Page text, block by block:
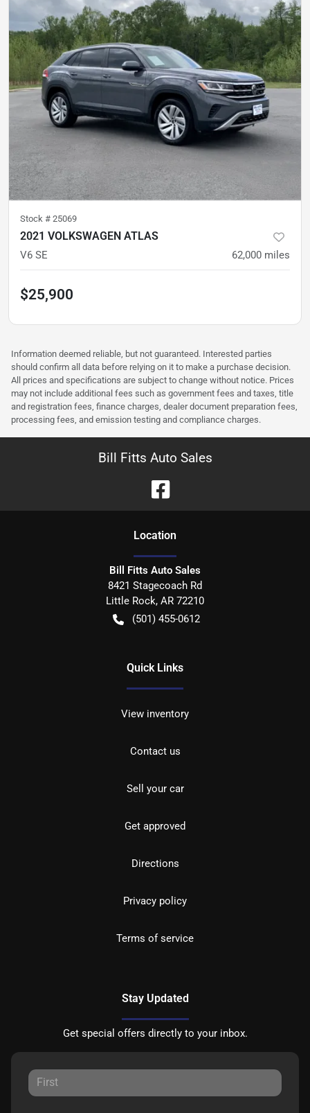
Stock # 25069
2021 VOLKSWAGEN ATLAS
V6 SE 62,000 miles
$25,900
Information deemed reliable, but not guaranteed. Interested parties
should confirm all data before relying on it to make a purchase decision.
All prices and specifications are subject to change without notice. Prices
may not include additional fees such as government fees and taxes, title
and registration fees, finance charges, dealer document preparation fees,
processing fees, and emission testing and compliance charges.
Bill Fitts Auto Sales
Location
Bill Fitts Auto Sales
8421 Stagecoach Rd
Little Rock, AR 72210
(501) 455-0612
Quick Links
View inventory
Contact us
Sell your car
Get approved
Directions
Privacy policy
Terms of service
Stay Updated
Get special offers directly to your inbox.